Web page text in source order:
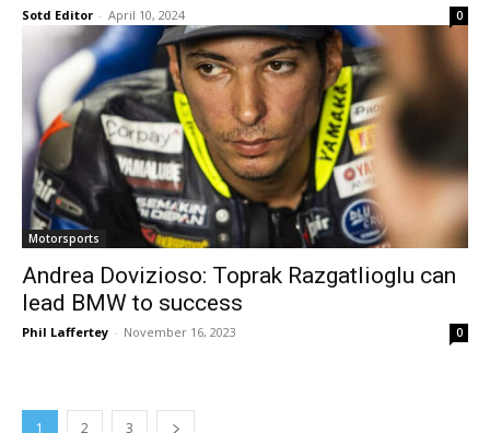
Sotd Editor - April 10, 2024 0
Motorsports
Andrea Dovizioso: Toprak Razgatlioglu can
lead BMW to success
Phil Laffertey - November 16, 2023 0
1 2 3